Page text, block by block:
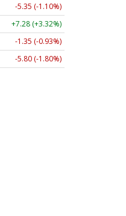
-5.35 (-1.10%)
+7.28 (+3.32%)
-1.35 (-0.93%)
-5.80 (-1.80%)